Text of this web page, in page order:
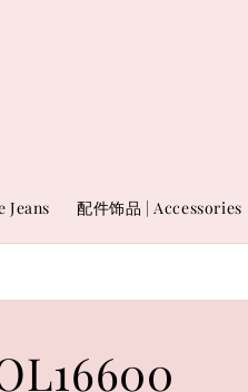
Jeans 配件饰品 | Accessories